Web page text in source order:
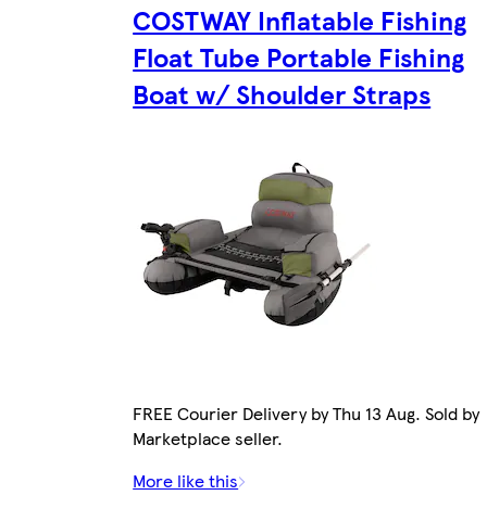
COSTWAY Inflatable Fishing
Float Tube Portable Fishing
Boat w/ Shoulder Straps
FREE Courier Delivery by Thu 13 Aug. Sold by
Marketplace seller.
More like this